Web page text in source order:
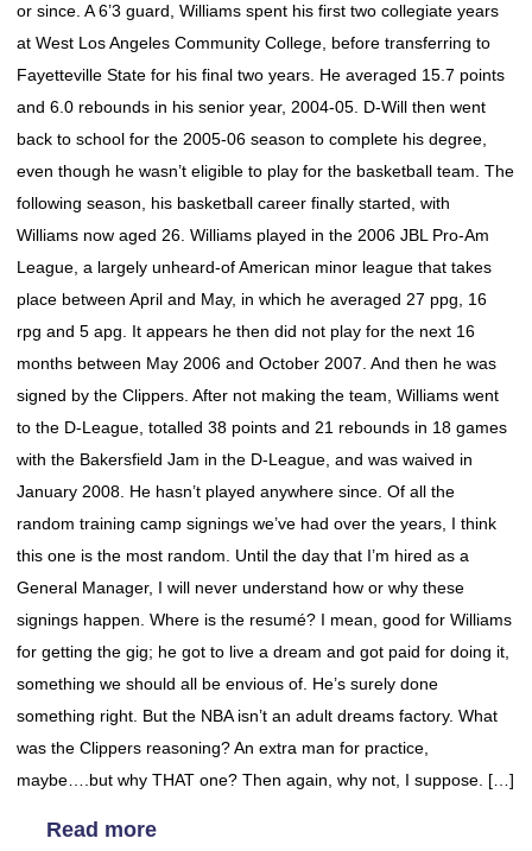
or since. A 6’3 guard, Williams spent his first two collegiate years
at West Los Angeles Community College, before transferring to
Fayetteville State for his final two years. He averaged 15.7 points
and 6.0 rebounds in his senior year, 2004-05. D-Will then went
back to school for the 2005-06 season to complete his degree,
even though he wasn’t eligible to play for the basketball team. The
following season, his basketball career finally started, with
Williams now aged 26. Williams played in the 2006 JBL Pro-Am
League, a largely unheard-of American minor league that takes
place between April and May, in which he averaged 27 ppg, 16
rpg and 5 apg. It appears he then did not play for the next 16
months between May 2006 and October 2007. And then he was
signed by the Clippers. After not making the team, Williams went
to the D-League, totalled 38 points and 21 rebounds in 18 games
with the Bakersfield Jam in the D-League, and was waived in
January 2008. He hasn’t played anywhere since. Of all the
random training camp signings we’ve had over the years, I think
this one is the most random. Until the day that I’m hired as a
General Manager, I will never understand how or why these
signings happen. Where is the resumé? I mean, good for Williams
for getting the gig; he got to live a dream and got paid for doing it,
something we should all be envious of. He’s surely done
something right. But the NBA isn’t an adult dreams factory. What
was the Clippers reasoning? An extra man for practice,
maybe….but why THAT one? Then again, why not, I suppose. […]
Read more